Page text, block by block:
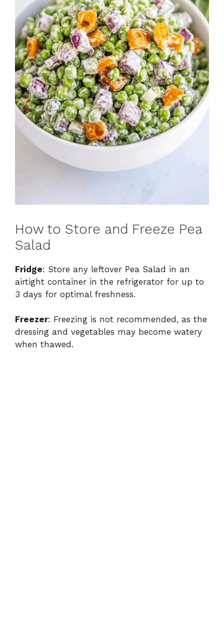
How to Store and Freeze Pea
Salad
Fridge: Store any leftover Pea Salad in an
airtight container in the refrigerator for up to
3 days for optimal freshness.
Freezer: Freezing is not recommended, as the
dressing and vegetables may become watery
when thawed.